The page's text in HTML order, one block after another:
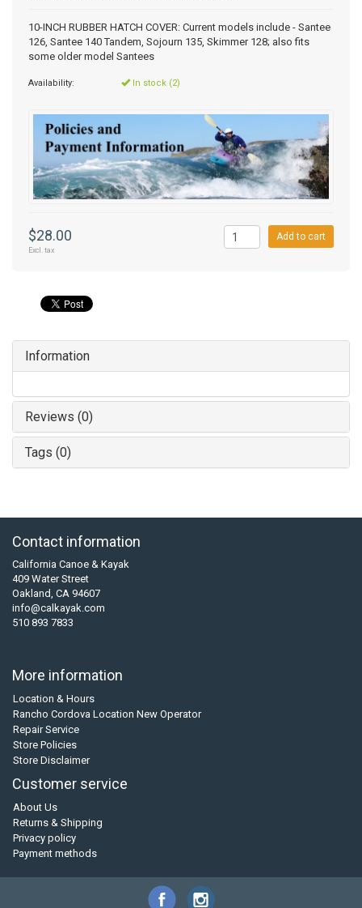
10-INCH RUBBER HATCH COVER: Current models include - Santee
126, Santee 140 Tandem, Sojourn 135, Skimmer 128; also fits
some older model Santees
Availability: In stock (2)
$28.00
Excl. tax
Add to cart
Information
Reviews (0)
Tags (0)
Contact information
California Canoe & Kayak
409 Water Street
Oakland, CA 94607
info@calkayak.com
510 893 7833
More information
Location & Hours
Rancho Cordova Location New Operator
Repair Service
Store Policies
Store Disclaimer
Customer service
About Us
Returns & Shipping
Privacy policy
Payment methods